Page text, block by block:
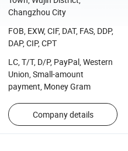
Changzhou City
FOB, EXW, CIF, DAT, FAS, DDP,
DAP, CIP, CPT
LC, T/T, D/P, PayPal, Western
Union, Small-amount
payment, Money Gram
Company details